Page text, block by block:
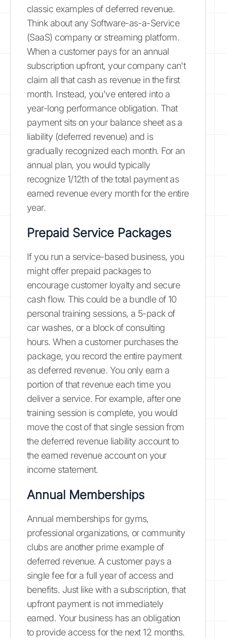
classic examples of deferred revenue.
Think about any Software-as-a-Service
(SaaS) company or streaming platform.
When a customer pays for an annual
subscription upfront, your company can't
claim all that cash as revenue in the first
month. Instead, you've entered into a
year-long performance obligation. That
payment sits on your balance sheet as a
liability (deferred revenue) and is
gradually recognized each month. For an
annual plan, you would typically
recognize 1/12th of the total payment as
earned revenue every month for the entire
year.
Prepaid Service Packages
If you run a service-based business, you
might offer prepaid packages to
encourage customer loyalty and secure
cash flow. This could be a bundle of 10
personal training sessions, a 5-pack of
car washes, or a block of consulting
hours. When a customer purchases the
package, you record the entire payment
as deferred revenue. You only earn a
portion of that revenue each time you
deliver a service. For example, after one
training session is complete, you would
move the cost of that single session from
the deferred revenue liability account to
the earned revenue account on your
income statement.
Annual Memberships
Annual memberships for gyms,
professional organizations, or community
clubs are another prime example of
deferred revenue. A customer pays a
single fee for a full year of access and
benefits. Just like with a subscription, that
upfront payment is not immediately
earned. Your business has an obligation
to provide access for the next 12 months.